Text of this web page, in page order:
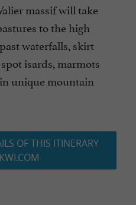
massif will take
to the high
waterfalls, skirt
isards, marmots
unique mountain
OF THIS ITINERARY